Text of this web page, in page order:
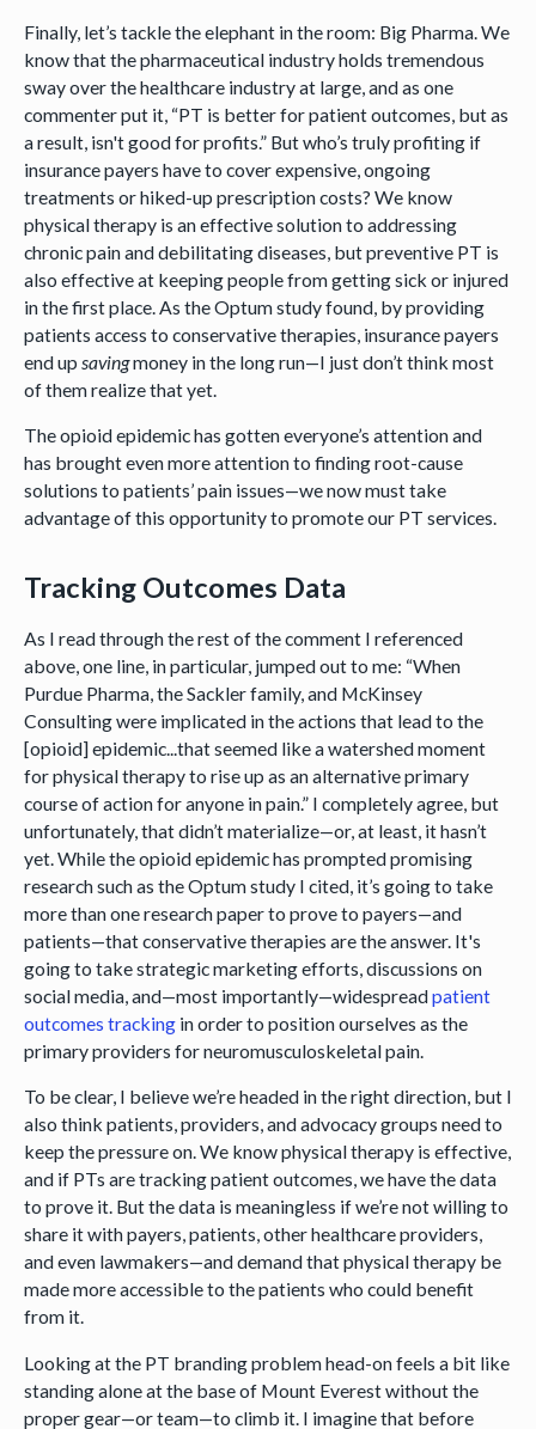
Finally, let’s tackle the elephant in the room: Big Pharma. We
know that the pharmaceutical industry holds tremendous
sway over the healthcare industry at large, and as one
commenter put it, “PT is better for patient outcomes, but as
a result, isn't good for profits.” But who’s truly profiting if
insurance payers have to cover expensive, ongoing
treatments or hiked-up prescription costs? We know
physical therapy is an effective solution to addressing
chronic pain and debilitating diseases, but preventive PT is
also effective at keeping people from getting sick or injured
in the first place. As the Optum study found, by providing
patients access to conservative therapies, insurance payers
end up savingmoney in the long run—I just don’t think most
of them realize that yet.
The opioid epidemic has gotten everyone’s attention and
has brought even more attention to finding root-cause
solutions to patients’ pain issues—we now must take
advantage of this opportunity to promote our PT services.
Tracking Outcomes Data
As I read through the rest of the comment I referenced
above, one line, in particular, jumped out to me: “When
Purdue Pharma, the Sackler family, and McKinsey
Consulting were implicated in the actions that lead to the
[opioid] epidemic...that seemed like a watershed moment
for physical therapy to rise up as an alternative primary
course of action for anyone in pain.” I completely agree, but
unfortunately, that didn’t materialize—or, at least, it hasn’t
yet. While the opioid epidemic has prompted promising
research such as the Optum study I cited, it’s going to take
more than one research paper to prove to payers—and
patients—that conservative therapies are the answer. It's
going to take strategic marketing efforts, discussions on
social media, and—most importantly—widespreadpatient
outcomes trackingin order to position ourselves as the
primary providers for neuromusculoskeletal pain.
To be clear, I believe we’re headed in the right direction, but I
also think patients, providers, and advocacy groups need to
keep the pressure on. We know physical therapy is effective,
and if PTs are tracking patient outcomes, we have the data
to prove it. But the data is meaningless if we’re not willing to
share it with payers, patients, other healthcare providers,
and even lawmakers—and demand that physical therapy be
made more accessible to the patients who could benefit
from it.
Looking at the PT branding problem head-on feels a bit like
standing alone at the base of Mount Everest without the
proper gear—or team—to climb it. I imagine that before